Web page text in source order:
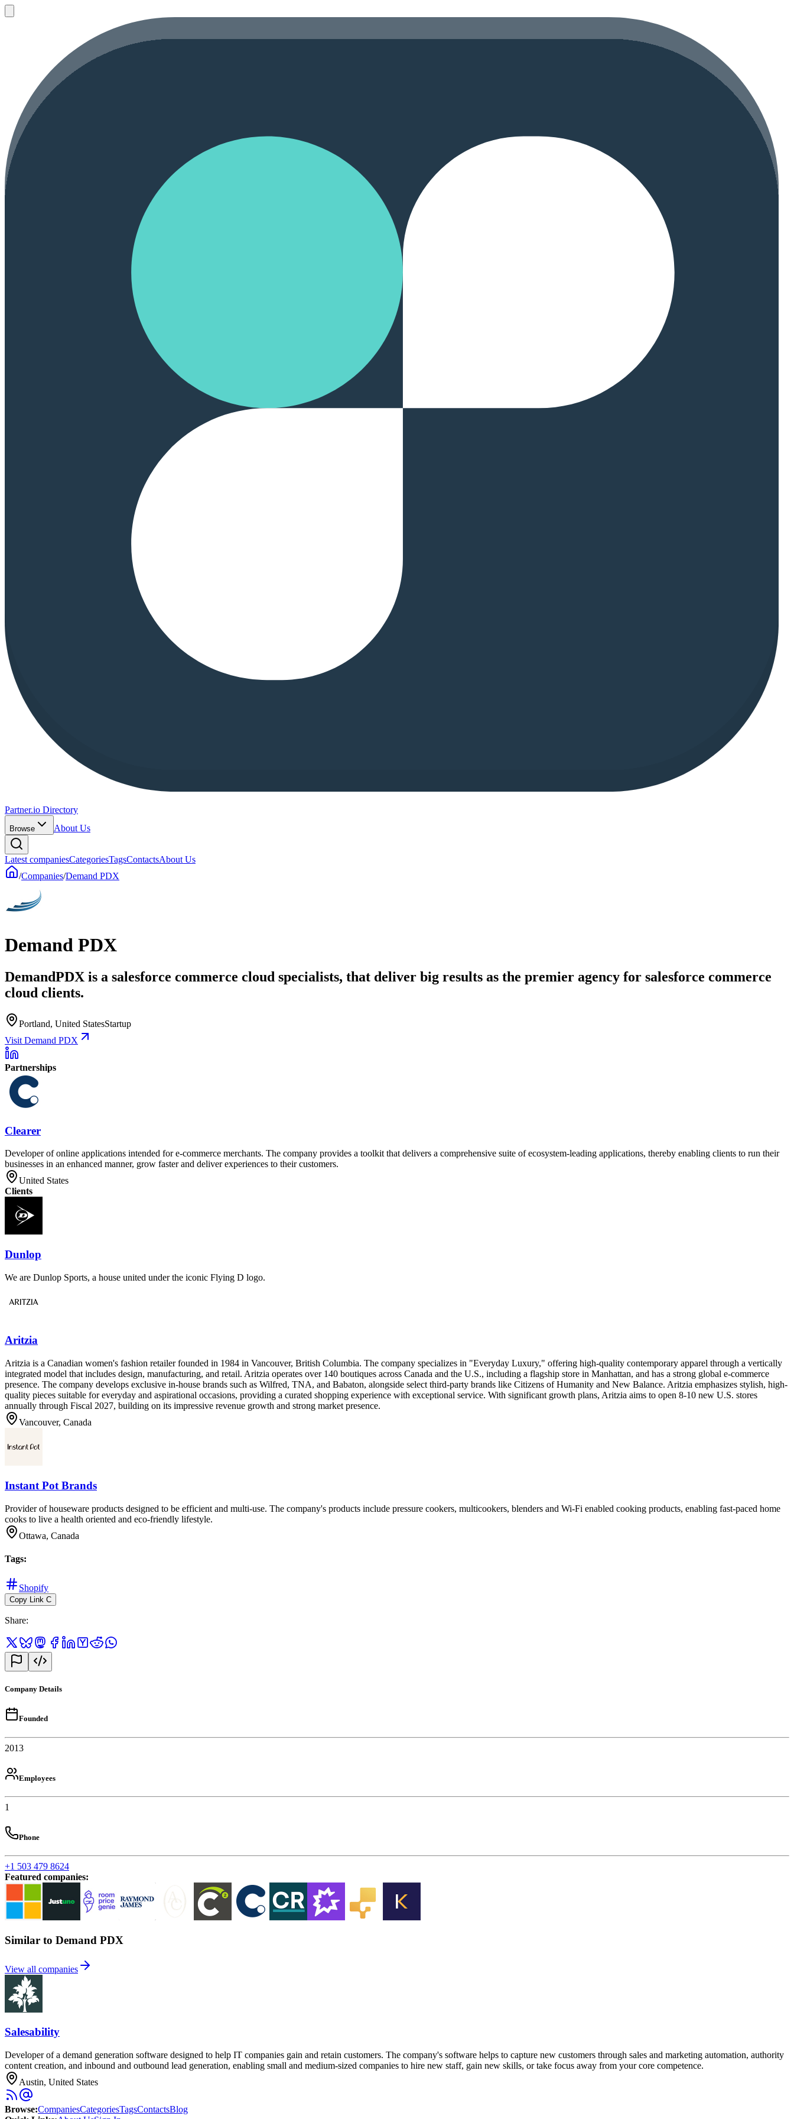
Partner.io Directory
Browse About Us
Latest companiesCategoriesTagsContactsAbout Us
/Companies/Demand PDX
Demand PDX
DemandPDX is a salesforce commerce cloud specialists, that deliver big results as the premier agency for salesforce commerce
cloud clients.
Portland, United StatesStartup
Visit Demand PDX
Partnerships
Clearer
Developer of online applications intended for e-commerce merchants. The company provides a toolkit that delivers a comprehensive suite of ecosystem-leading applications, thereby enabling clients to run their
businesses in an enhanced manner, grow faster and deliver experiences to their customers.
United States
Clients
Dunlop
We are Dunlop Sports, a house united under the iconic Flying D logo.
Aritzia
Aritzia is a Canadian women's fashion retailer founded in 1984 in Vancouver, British Columbia. The company specializes in "Everyday Luxury," offering high-quality contemporary apparel through a vertically
integrated model that includes design, manufacturing, and retail. Aritzia operates over 140 boutiques across Canada and the U.S., including a flagship store in Manhattan, and has a strong global e-commerce
presence. The company develops exclusive in-house brands such as Wilfred, TNA, and Babaton, alongside select third-party brands like Citizens of Humanity and New Balance. Aritzia emphasizes stylish, high-
quality pieces suitable for everyday and aspirational occasions, providing a curated shopping experience with exceptional service. With significant growth plans, Aritzia aims to open 8-10 new U.S. stores
annually through Fiscal 2027, building on its impressive revenue growth and strong market presence.
Vancouver, Canada
Instant Pot Brands
Provider of houseware products designed to be efficient and multi-use. The company's products include pressure cookers, multicookers, blenders and Wi-Fi enabled cooking products, enabling fast-paced home
cooks to live a health oriented and eco-friendly lifestyle.
Ottawa, Canada
Tags:
Shopify
Copy Link C
Share:
Company Details
Founded
2013
Employees
1
Phone
+1 503 479 8624
Featured companies:
Similar to Demand PDX
View all companies
Salesability
Developer of a demand generation software designed to help IT companies gain and retain customers. The company's software helps to capture new customers through sales and marketing automation, authority
content creation, and inbound and outbound lead generation, enabling small and medium-sized companies to hire new staff, gain new skills, or take focus away from your core competence.
Austin, United States
Browse:CompaniesCategoriesTagsContactsBlog